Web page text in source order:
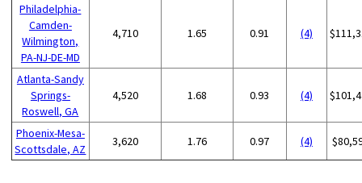
Philadelphia-
Camden-
Wilmington,
PA-NJ-DE-MD
4,710 1.65 0.91 (4)
Atlanta-Sandy
Springs-
Roswell, GA
4,520 1.68 0.93 (4)
Phoenix-Mesa-
Scottsdale, AZ
3,620 1.76 0.97 (4)